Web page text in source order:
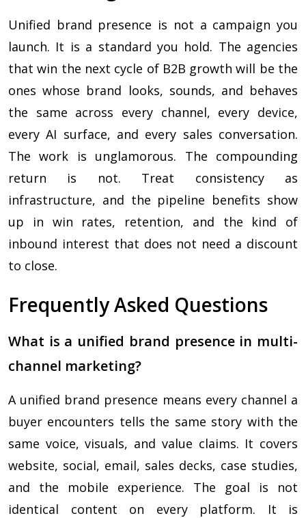
Unified brand presence is not a campaign you
launch. It is a standard you hold. The agencies
that win the next cycle of B2B growth will be the
ones whose brand looks, sounds, and behaves
the same across every channel, every device,
every AI surface, and every sales conversation.
The work is unglamorous. The compounding
return is not. Treat consistency as
infrastructure, and the pipeline benefits show
up in win rates, retention, and the kind of
inbound interest that does not need a discount
to close.
Frequently Asked Questions
What is a unified brand presence in multi-
channel marketing?
A unified brand presence means every channel a
buyer encounters tells the same story with the
same voice, visuals, and value claims. It covers
website, social, email, sales decks, case studies,
and the mobile experience. The goal is not
identical content on every platform. It is